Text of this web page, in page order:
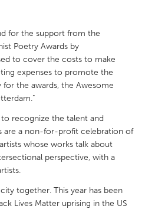
Baltimore, MD
Cleveland, OH Detroit,
for the support from the
Poetry Awards by
to cover the costs to make
expenses to promote the
the awards, the Awesome
recognize the talent and
are a non-for-profit celebration of
whose works talk about
perspective, with a
together. This year has been
Lives Matter uprising in the US